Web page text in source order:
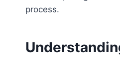
process.